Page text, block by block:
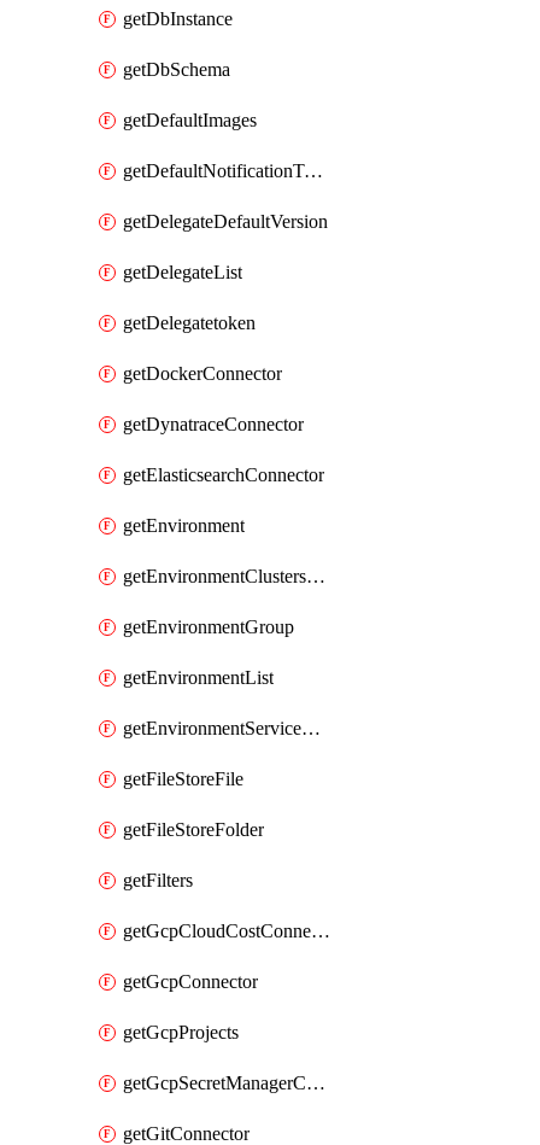
getDbInstance
getDbSchema
getDefaultImages
getDefaultNotificationTemplateSet
getDelegateDefaultVersion
getDelegateList
getDelegatetoken
getDockerConnector
getDynatraceConnector
getElasticsearchConnector
getEnvironment
getEnvironmentClustersMapping
getEnvironmentGroup
getEnvironmentList
getEnvironmentServiceOverrides
getFileStoreFile
getFileStoreFolder
getFilters
getGcpCloudCostConnector
getGcpConnector
getGcpProjects
getGcpSecretManagerConnector
getGitConnector